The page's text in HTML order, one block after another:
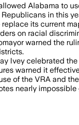
Alabama to
in this
replace its current
on racial
warned the
Ivey celebrated
warned it
of the VRA and
nearly impossible